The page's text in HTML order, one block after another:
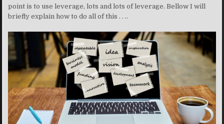
point is to use leverage, lots and lots of leverage. Bellow I will
briefly explain how to do all of this . . ..